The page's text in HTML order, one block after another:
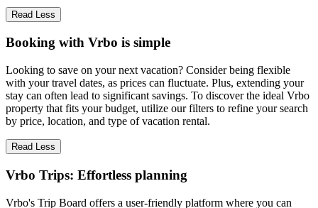
Read Less
Booking with Vrbo is simple
Looking to save on your next vacation? Consider being flexible
with your travel dates, as prices can fluctuate. Plus, extending your
stay can often lead to significant savings. To discover the ideal Vrbo
property that fits your budget, utilize our filters to refine your search
by price, location, and type of vacation rental.
Read Less
Vrbo Trips: Effortless planning
Vrbo's Trip Board offers a user-friendly platform where you can